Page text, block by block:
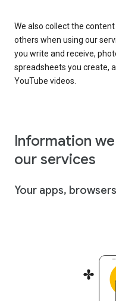
We also collect the
others when using our
you write and receive,
spreadsheets you create,
YouTube videos.
Information
our services
Your apps,